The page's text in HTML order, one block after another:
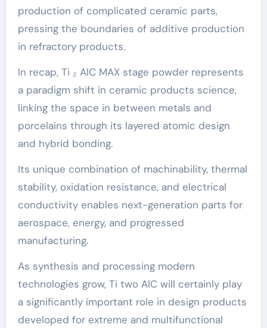
production of complicated ceramic parts,
pressing the boundaries of additive production
in refractory products.
In recap, Ti ₂ AlC MAX stage powder represents
a paradigm shift in ceramic products science,
linking the space in between metals and
porcelains through its layered atomic design
and hybrid bonding.
Its unique combination of machinability, thermal
stability, oxidation resistance, and electrical
conductivity enables next-generation parts for
aerospace, energy, and progressed
manufacturing.
As synthesis and processing modern
technologies grow, Ti two AlC will certainly play
a significantly important role in design products
developed for extreme and multifunctional